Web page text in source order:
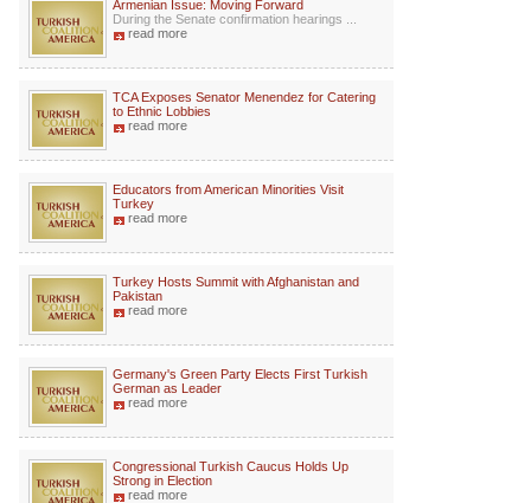
Armenian Issue: Moving Forward
During the Senate confirmation hearings ...
read more
TCA Exposes Senator Menendez for Catering
to Ethnic Lobbies
read more
Educators from American Minorities Visit
Turkey
read more
Turkey Hosts Summit with Afghanistan and
Pakistan
read more
Germany's Green Party Elects First Turkish
German as Leader
read more
Congressional Turkish Caucus Holds Up
Strong in Election
read more